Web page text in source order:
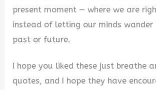
present moment — where we are
instead of letting our minds
past or future.
I hope you liked these just breathe
quotes, and I hope they have